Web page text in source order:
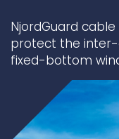
Popular search
Offshore wind
ContraFlex
Commercial
NjordGuard
protect the inter-
fixed-bottom